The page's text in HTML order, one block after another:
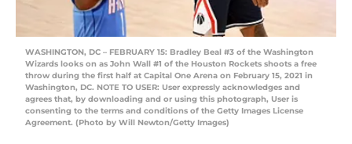
WASHINGTON, DC – FEBRUARY 15: Bradley Beal #3 of the Washington
Wizards looks on as John Wall #1 of the Houston Rockets shoots a free
throw during the first half at Capital One Arena on February 15, 2021 in
Washington, DC. NOTE TO USER: User expressly acknowledges and
agrees that, by downloading and or using this photograph, User is
consenting to the terms and conditions of the Getty Images License
Agreement. (Photo by Will Newton/Getty Images)